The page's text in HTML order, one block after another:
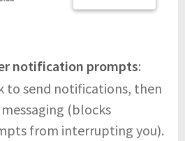
notification prompts:
to send notifications, then
(blocks
from interrupting you).